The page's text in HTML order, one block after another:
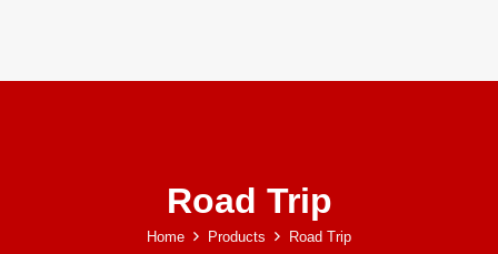
Road Trip
Home Products Road Trip